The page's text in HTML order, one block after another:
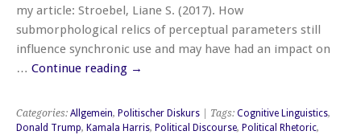
my article: Stroebel, Liane S. (2017). How
submorphological relics of perceptual parameters still
influence synchronic use and may have had an impact on
… Continue reading →
Categories: Allgemein, Politischer Diskurs | Tags: Cognitive Linguistics,
Donald Trump, Kamala Harris, Political Discourse, Political Rhetoric,